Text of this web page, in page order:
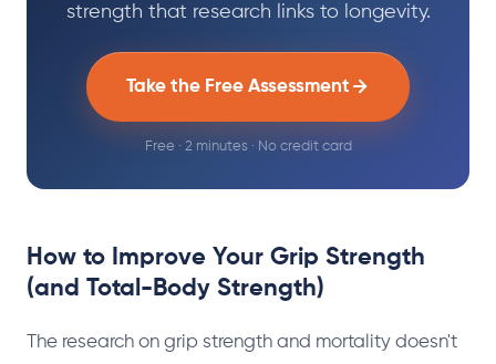
strength that research links to longevity.
Take the Free Assessment
Free · 2 minutes · No credit card
How to Improve Your Grip Strength
(and Total-Body Strength)
The research on grip strength and mortality doesn't